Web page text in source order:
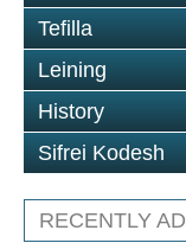
Tefilla
Leining
History
Sifrei Kodesh
RECENTLY